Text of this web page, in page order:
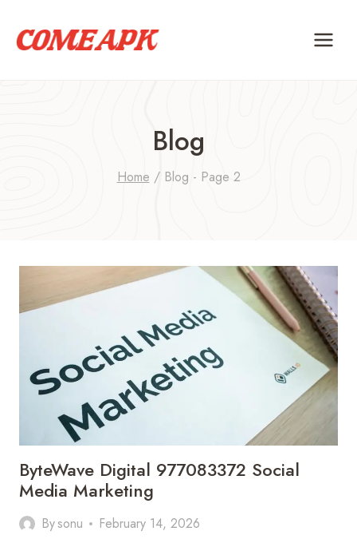
content
Blog
Home / Blog - Page 2
ByteWave Digital 977083372 Social
Media Marketing
Bysonu February 14, 2026